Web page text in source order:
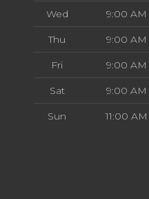
Wed 9:00
Thu 9:00
Fri 9:00
Sat 9:00
Sun 11:00